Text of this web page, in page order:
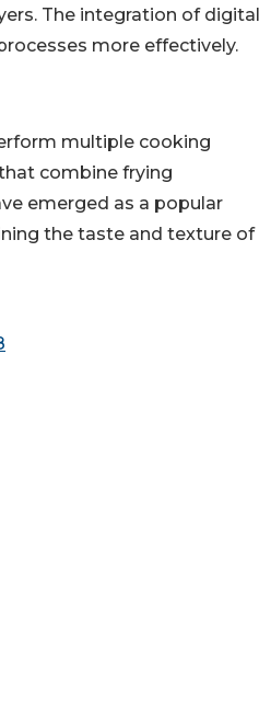
The integration of digital
more effectively.
multiple cooking
combine frying
emerged as a popular
the taste and texture of